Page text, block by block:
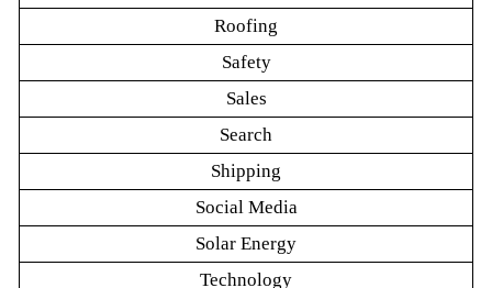
Roofing
Safety
Sales
Search
Shipping
Social Media
Solar Energy
Technology